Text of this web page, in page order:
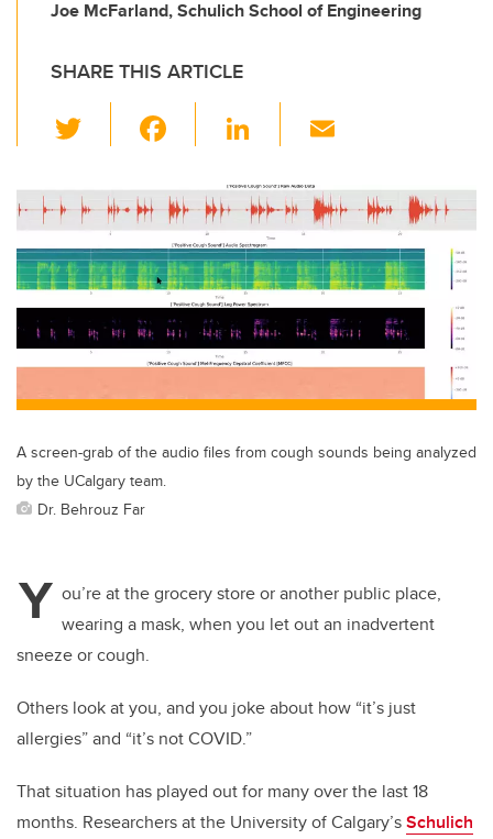
Joe McFarland, Schulich School of Engineering
SHARE THIS ARTICLE
wi
tt
er
c
e
b
o
o
k
Li
k
e
dI
n
ail
A screen-grab of the audio files from cough sounds being analyzed
by the UCalgary team.
Dr. Behrouz Far
Y ou’re at the grocery store or another public place,
wearing a mask, when you let out an inadvertent
sneeze or cough.
Others look at you, and you joke about how “it’s just
allergies” and “it’s not COVID.”
That situation has played out for many over the last 18
months. Researchers at the University of Calgary’sSchulich